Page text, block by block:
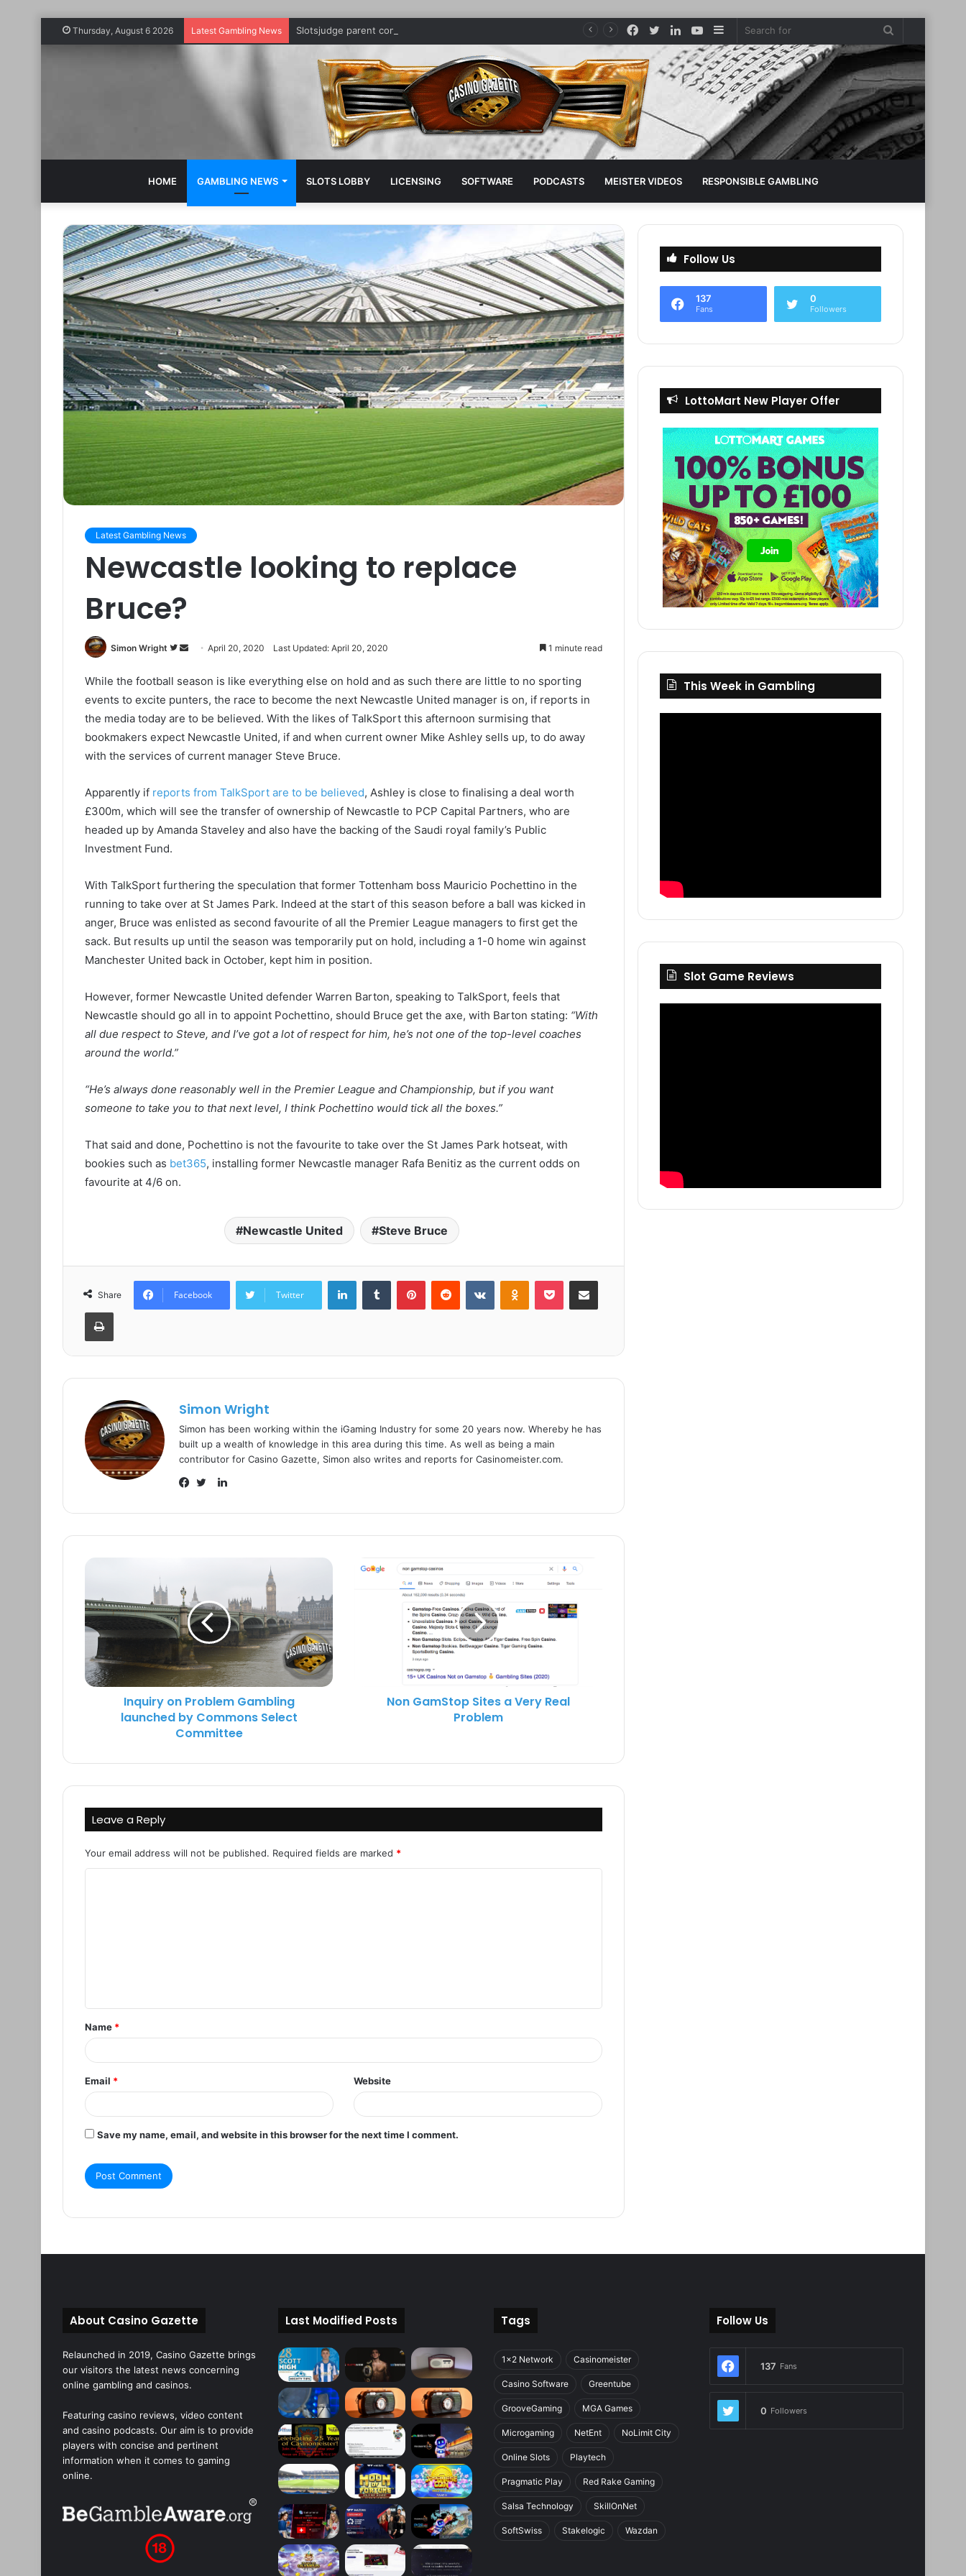
Thursday, August 6 2026 Latest Gambling News Slotsjudge parent company sponsors pro boxer Sidebar
YouTube
LinkedIn
Twitter
Facebook
HOME GAMBLING NEWS SLOTS LOBBY LICENSING SOFTWARE PODCASTS MEISTER VIDEOS RESPONSIBLE GAMBLING
Latest Gambling News
Newcastle looking to replace
Bruce?
Simon Wright
F
l
l
o
w
o
T
r
n
d
a
n
e
April 20, 2020 Last Updated: April 20, 2020 1 minute read
While the football season is like everything else on hold and as such there are little to no sporting
events to excite punters, the race to become the next Newcastle United manager is on, if reports in
the media today are to be believed. With the likes of TalkSport this afternoon surmising that
bookmakers expect Newcastle United, if and when current owner Mike Ashley sells up, to do away
with the services of current manager Steve Bruce.
Apparently if reports from TalkSport are to be believed, Ashley is close to finalising a deal worth
£300m, which will see the transfer of ownership of Newcastle to PCP Capital Partners, who are
headed up by Amanda Staveley and also have the backing of the Saudi royal family’s Public
Investment Fund.
With TalkSport furthering the speculation that former Tottenham boss Mauricio Pochettino in the
running to take over at St James Park. Indeed at the start of this season before a ball was kicked in
anger, Bruce was enlisted as second favourite of all the Premier League managers to first get the
sack. But results up until the season was temporarily put on hold, including a 1-0 home win against
Manchester United back in October, kept him in position.
However, former Newcastle United defender Warren Barton, speaking to TalkSport, feels that
Newcastle should go all in to appoint Pochettino, should Bruce get the axe, with Barton stating: “With
all due respect to Steve, and I’ve got a lot of respect for him, he’s not one of the top-level coaches
around the world.”
“He’s always done reasonably well in the Premier League and Championship, but if you want
someone to take you to that next level, I think Pochettino would tick all the boxes.”
That said and done, Pochettino is not the favourite to take over the St James Park hotseat, with
bookies such as bet365, installing former Newcastle manager Rafa Benitiz as the current odds on
favourite at 4/6 on.
Newcastle United Steve Bruce
Share Facebook Twitter
Simon Wright
Simon has been working within the iGaming Industry for some 20 years now. Whereby he has
built up a wealth of knowledge in this area during this time. As well as being a main
contributor for Casino Gazette, Simon also writes and reports for Casinomeister.com.
a
c
o
k
w
i
r
L
n
k
n
Inquiry on Problem Gambling
launched by Commons Select
Committee
Non GamStop Sites a Very Real
Problem
Leave a Reply
Your email address will not be published. Required fields are marked *
t
*
Name *
Email * Website
Save my name, email, and website in this browser for the next time I comment.
Follow Us
137
Fans
0
Followers
LottoMart New Player Offer
This Week in Gambling
Slot Game Reviews
About Casino Gazette
Relaunched in 2019, Casino Gazette brings
our visitors the latest news concerning
online gambling and casinos.
Featuring casino reviews, video content
and casino podcasts. Our aim is to provide
players with concise and pertinent
information when it comes to gaming
online.
Last Modified Posts Tags
1x2 Network Casinomeister
Casino Software Greentube
GrooveGaming MGA Games
Microgaming NetEnt NoLimit City
Online Slots Playtech
Pragmatic Play Red Rake Gaming
Salsa Technology SkillOnNet
SoftSwiss Stakelogic Wazdan
Follow Us
137 Fans
0 Followers